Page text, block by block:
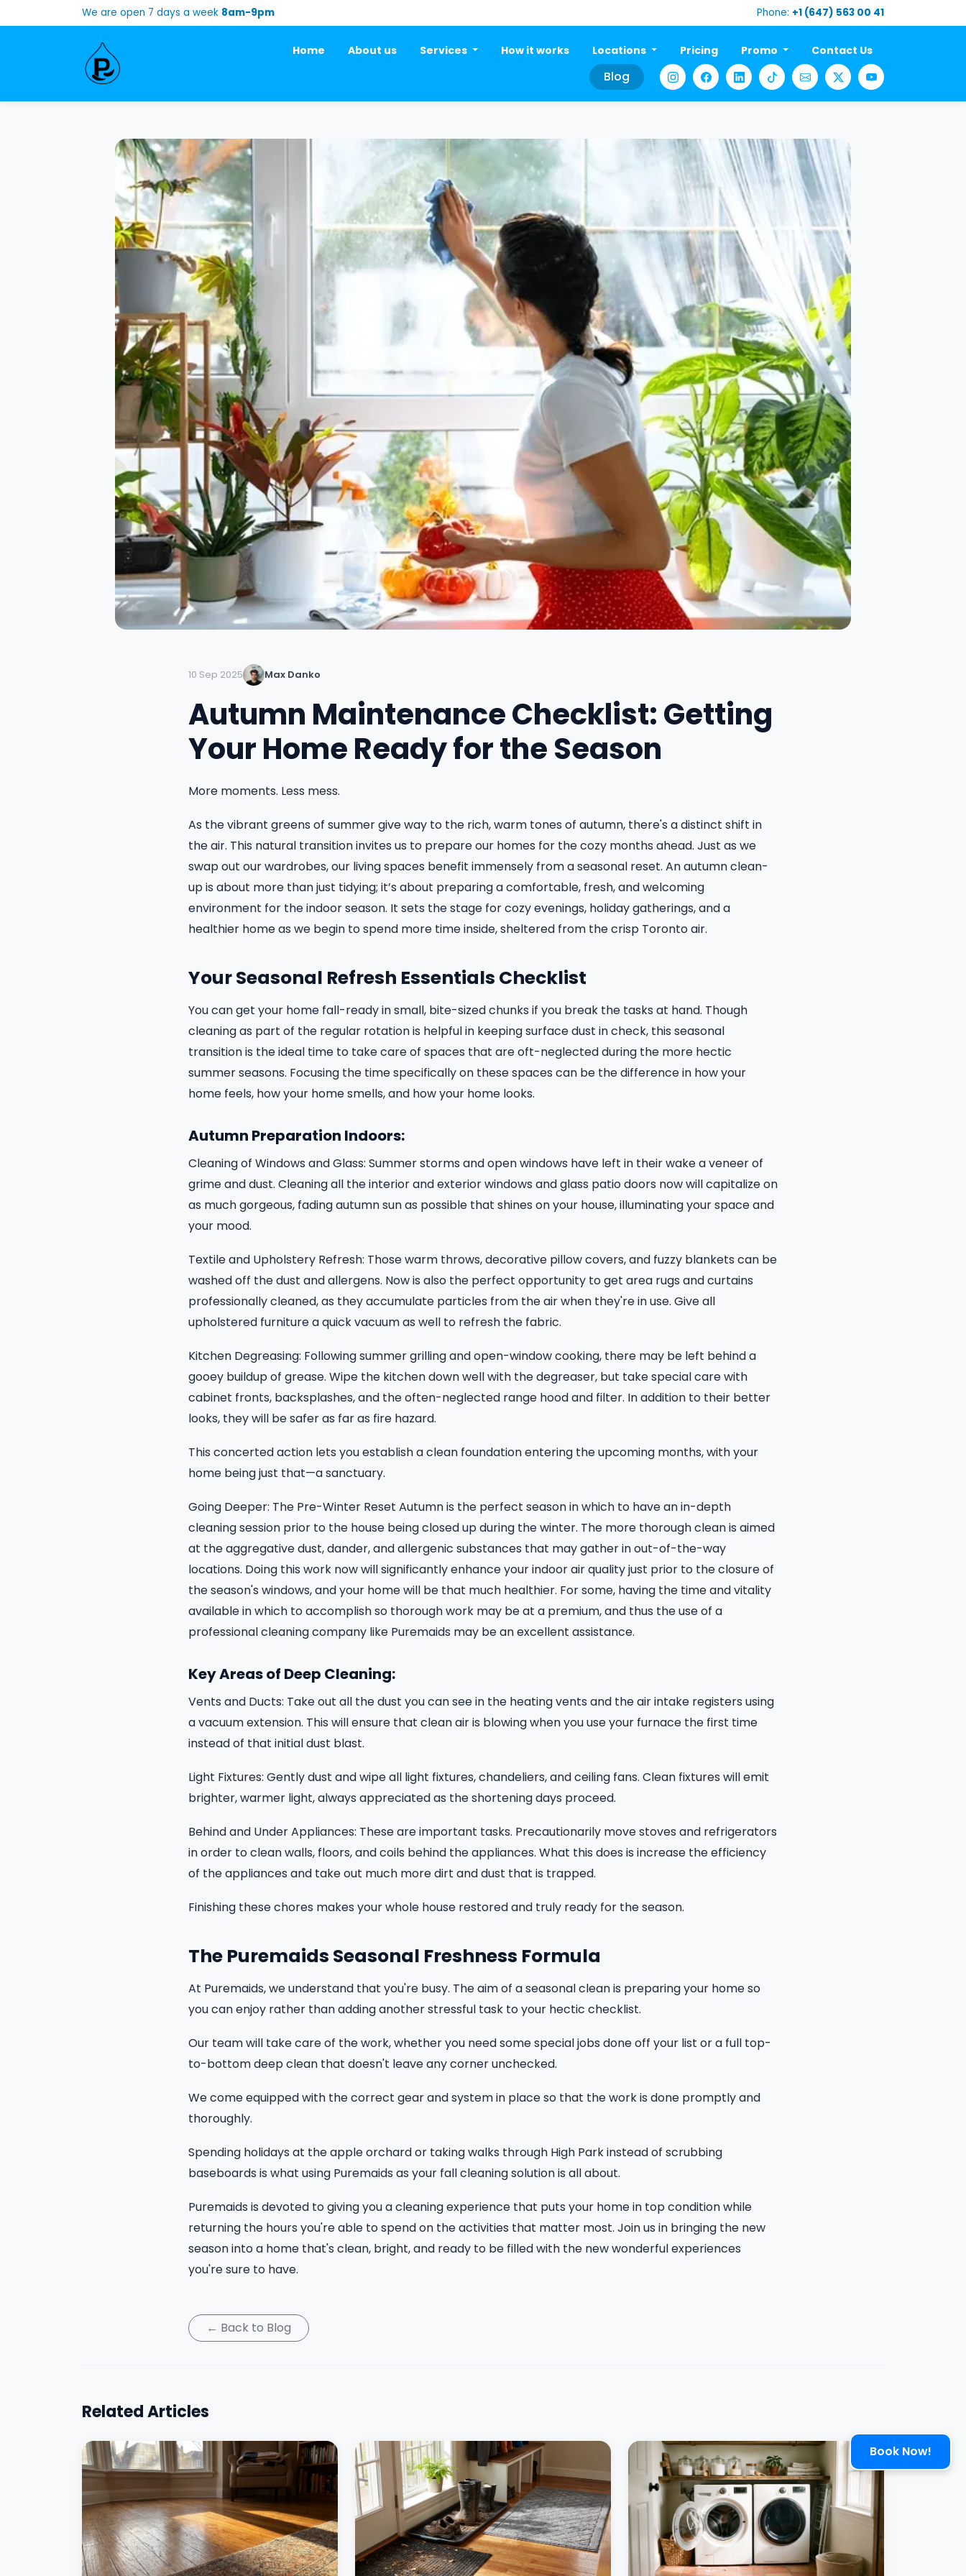
We are open 7 days a week 8am-9pm Phone: +1 (647) 563 00 41
Home About us Services How it works Locations Pricing Promo Contact Us
Blog
10 Sep 2025 Max Danko
Autumn Maintenance Checklist: Getting
Your Home Ready for the Season
More moments. Less mess.
As the vibrant greens of summer give way to the rich, warm tones of autumn, there's a distinct shift in
the air. This natural transition invites us to prepare our homes for the cozy months ahead. Just as we
swap out our wardrobes, our living spaces benefit immensely from a seasonal reset. An autumn clean-
up is about more than just tidying; it’s about preparing a comfortable, fresh, and welcoming
environment for the indoor season. It sets the stage for cozy evenings, holiday gatherings, and a
healthier home as we begin to spend more time inside, sheltered from the crisp Toronto air.
Your Seasonal Refresh Essentials Checklist
You can get your home fall-ready in small, bite-sized chunks if you break the tasks at hand. Though
cleaning as part of the regular rotation is helpful in keeping surface dust in check, this seasonal
transition is the ideal time to take care of spaces that are oft-neglected during the more hectic
summer seasons. Focusing the time specifically on these spaces can be the difference in how your
home feels, how your home smells, and how your home looks.
Autumn Preparation Indoors:
Cleaning of Windows and Glass: Summer storms and open windows have left in their wake a veneer of
grime and dust. Cleaning all the interior and exterior windows and glass patio doors now will capitalize on
as much gorgeous, fading autumn sun as possible that shines on your house, illuminating your space and
your mood.
Textile and Upholstery Refresh: Those warm throws, decorative pillow covers, and fuzzy blankets can be
washed off the dust and allergens. Now is also the perfect opportunity to get area rugs and curtains
professionally cleaned, as they accumulate particles from the air when they're in use. Give all
upholstered furniture a quick vacuum as well to refresh the fabric.
Kitchen Degreasing: Following summer grilling and open-window cooking, there may be left behind a
gooey buildup of grease. Wipe the kitchen down well with the degreaser, but take special care with
cabinet fronts, backsplashes, and the often-neglected range hood and filter. In addition to their better
looks, they will be safer as far as fire hazard.
This concerted action lets you establish a clean foundation entering the upcoming months, with your
home being just that—a sanctuary.
Going Deeper: The Pre-Winter Reset Autumn is the perfect season in which to have an in-depth
cleaning session prior to the house being closed up during the winter. The more thorough clean is aimed
at the aggregative dust, dander, and allergenic substances that may gather in out-of-the-way
locations. Doing this work now will significantly enhance your indoor air quality just prior to the closure of
the season's windows, and your home will be that much healthier. For some, having the time and vitality
available in which to accomplish so thorough work may be at a premium, and thus the use of a
professional cleaning company like Puremaids may be an excellent assistance.
Key Areas of Deep Cleaning:
Vents and Ducts: Take out all the dust you can see in the heating vents and the air intake registers using
a vacuum extension. This will ensure that clean air is blowing when you use your furnace the first time
instead of that initial dust blast.
Light Fixtures: Gently dust and wipe all light fixtures, chandeliers, and ceiling fans. Clean fixtures will emit
brighter, warmer light, always appreciated as the shortening days proceed.
Behind and Under Appliances: These are important tasks. Precautionarily move stoves and refrigerators
in order to clean walls, floors, and coils behind the appliances. What this does is increase the efficiency
of the appliances and take out much more dirt and dust that is trapped.
Finishing these chores makes your whole house restored and truly ready for the season.
The Puremaids Seasonal Freshness Formula
At Puremaids, we understand that you're busy. The aim of a seasonal clean is preparing your home so
you can enjoy rather than adding another stressful task to your hectic checklist.
Our team will take care of the work, whether you need some special jobs done off your list or a full top-
to-bottom deep clean that doesn't leave any corner unchecked.
We come equipped with the correct gear and system in place so that the work is done promptly and
thoroughly.
Spending holidays at the apple orchard or taking walks through High Park instead of scrubbing
baseboards is what using Puremaids as your fall cleaning solution is all about.
Puremaids is devoted to giving you a cleaning experience that puts your home in top condition while
returning the hours you're able to spend on the activities that matter most. Join us in bringing the new
season into a home that's clean, bright, and ready to be filled with the new wonderful experiences
you're sure to have.
← Back to Blog
Related Articles
Book Now!